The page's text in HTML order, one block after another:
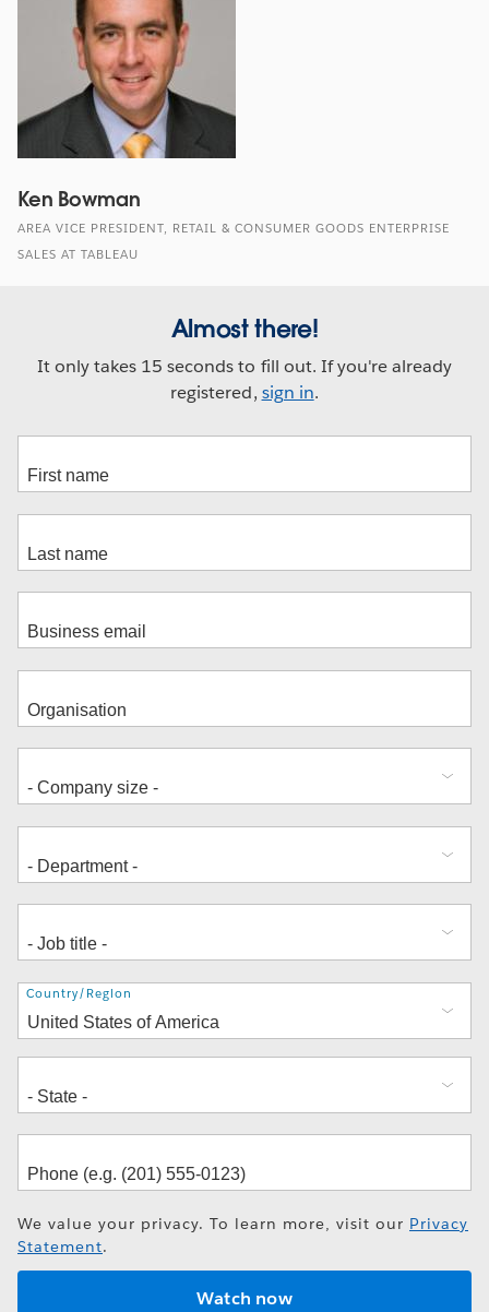
Ken Bowman
AREA VICE PRESIDENT, RETAIL & CONSUMER GOODS ENTERPRISE
SALES AT TABLEAU
Almost there!
It only takes 15 seconds to fill out. If you're already
registered, sign in.
Address
Country/Region
We value your privacy. To learn more, visit our Privacy
Statement.